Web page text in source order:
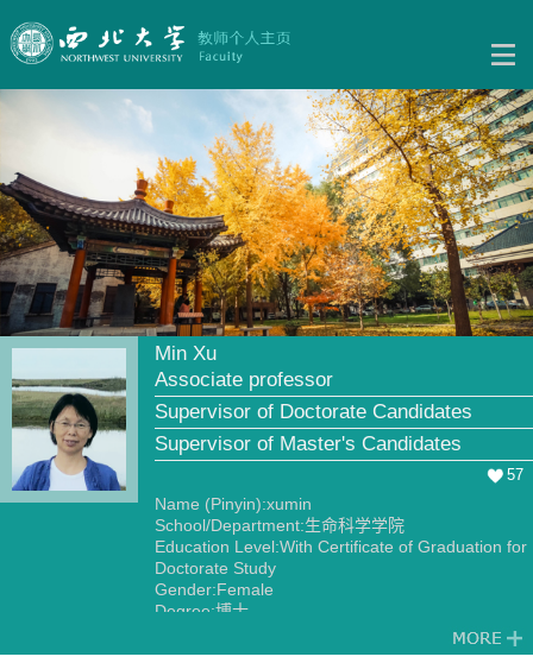
Min Xu
Associate professor
Supervisor of Doctorate Candidates
Supervisor of Master's Candidates
57
Name (Pinyin):xumin
School/Department:生命科学学院
Education Level:With Certificate of Graduation for
Doctorate Study
Gender:Female
Degree:博士